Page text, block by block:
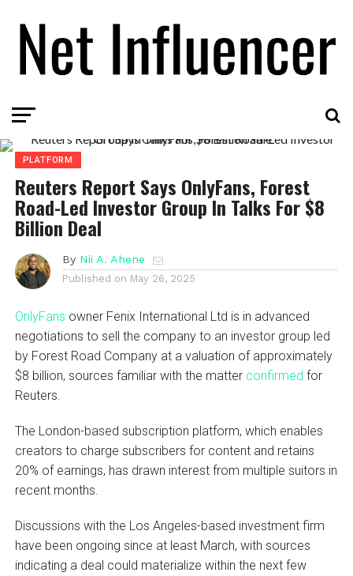
PLATFORM
Reuters Report Says OnlyFans, Forest
Road-Led Investor Group In Talks For $8
Billion Deal
By Nii A. Ahene
Published on May 26, 2025
OnlyFans owner Fenix International Ltd is in advanced
negotiations to sell the company to an investor group led
by Forest Road Company at a valuation of approximately
$8 billion, sources familiar with the matter confirmed for
Reuters.
The London-based subscription platform, which enables
creators to charge subscribers for content and retains
20% of earnings, has drawn interest from multiple suitors in
recent months.
Discussions with the Los Angeles-based investment firm
have been ongoing since at least March, with sources
indicating a deal could materialize within the next few